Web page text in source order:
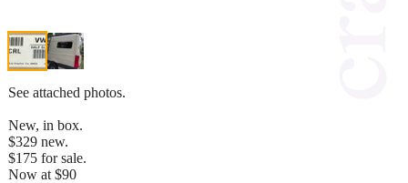
See attached photos.
New, in box.
$329 new.
$175 for sale.
Now at $90